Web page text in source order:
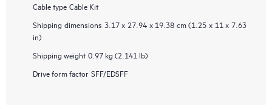
Cable type Cable Kit
Shipping dimensions 3.17 x 27.94 x 19.38 cm (1.25 x 11 x 7.63
in)
Shipping weight 0.97 kg (2.141 lb)
Drive form factor SFF/EDSFF